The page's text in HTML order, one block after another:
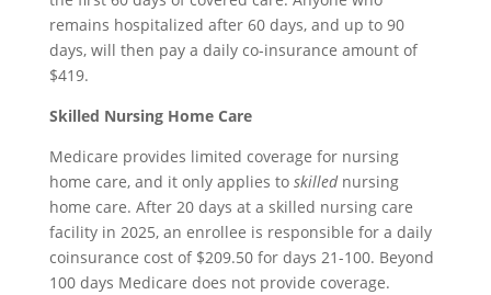
remains hospitalized after 60 days, and up to 90
days, will then pay a daily co-insurance amount of
$419.
Skilled Nursing Home Care
Medicare provides limited coverage for nursing
home care, and it only applies to skilled nursing
home care. After 20 days at a skilled nursing care
facility in 2025, an enrollee is responsible for a daily
coinsurance cost of $209.50 for days 21-100. Beyond
100 days Medicare does not provide coverage.